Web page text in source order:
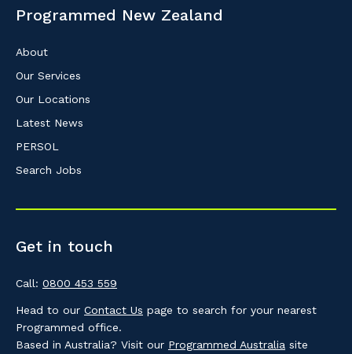
Programmed New Zealand
About
Our Services
Our Locations
Latest News
PERSOL
Search Jobs
Get in touch
Call: 0800 453 559
Head to our Contact Us page to search for your nearest
Programmed office.
Based in Australia? Visit our Programmed Australia site